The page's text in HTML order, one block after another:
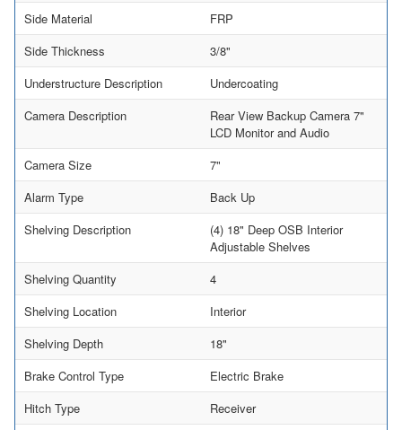
Side Material
FRP
Side Thickness
3/8"
Understructure Description
Undercoating
Camera Description
Rear View Backup Camera 7"
LCD Monitor and Audio
Camera Size
7"
Alarm Type
Back Up
Shelving Description
(4) 18" Deep OSB Interior
Adjustable Shelves
Shelving Quantity
4
Shelving Location
Interior
Shelving Depth
18"
Brake Control Type
Electric Brake
Hitch Type
Receiver